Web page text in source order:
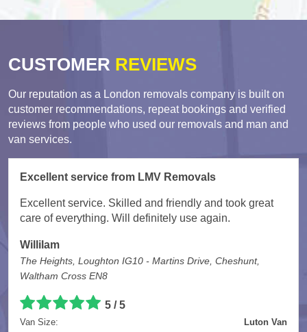
CUSTOMER REVIEWS
Our reputation as a London removals company is built on
customer recommendations, repeat bookings and verified
reviews from people who used our removals and man and
van services.
Excellent service from LMV Removals
Excellent service. Skilled and friendly and took great
care of everything. Will definitely use again.
Willilam
The Heights, Loughton IG10 - Martins Drive, Cheshunt,
Waltham Cross EN8
5 / 5
Van Size:
Luton Van